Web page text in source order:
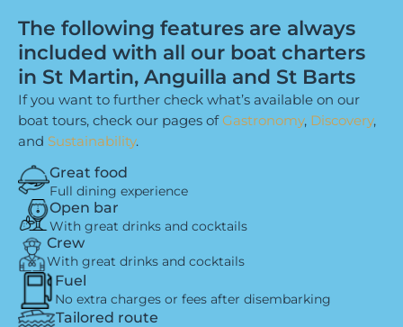
The following features are always
included with all our boat charters
in St Martin, Anguilla and St Barts
If you want to further check what’s available on our
boat tours, check our pages ofGastronomy, Discovery,
and Sustainability.
Great food
Full dining experience
Open bar
With great drinks and cocktails
Crew
With great drinks and cocktails
Fuel
No extra charges or fees after disembarking
Tailored route